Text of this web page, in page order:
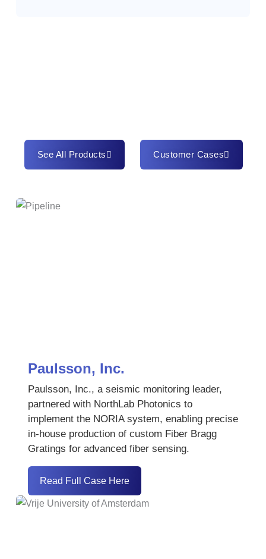
See All Products Customer Cases
Paulsson, Inc.
Paulsson, Inc., a seismic monitoring leader,
partnered with NorthLab Photonics to
implement the NORIA system, enabling precise
in-house production of custom Fiber Bragg
Gratings for advanced fiber sensing.
Read Full Case Here